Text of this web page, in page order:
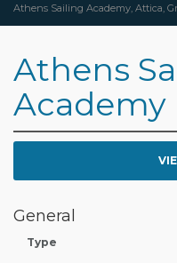
Athens Sailing Academy, Attica,
Athens
Academy
General
Type